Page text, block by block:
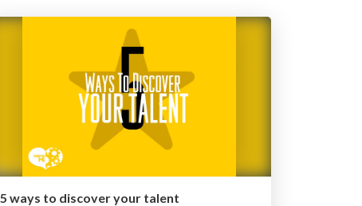
5 ways to discover your talent